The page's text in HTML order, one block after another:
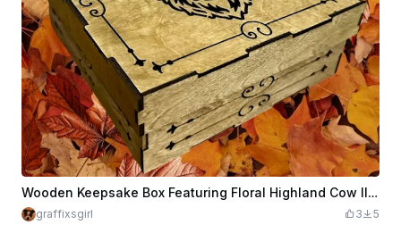
Wooden Keepsake Box Featuring Floral Highland Cow Illustration
graffixsgirl 3 5